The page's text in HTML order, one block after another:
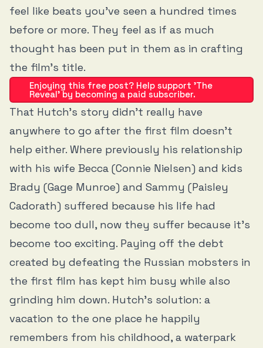
feel like beats you’ve seen a hundred times
before or more. They feel as if as much
thought has been put in them as in crafting
the film’s title.
Enjoying this free post? Help support 'The
Reveal' by becoming a paid subscriber.
That Hutch’s story didn’t really have
anywhere to go after the first film doesn’t
help either. Where previously his relationship
with his wife Becca (Connie Nielsen) and kids
Brady (Gage Munroe) and Sammy (Paisley
Cadorath) suffered because his life had
become too dull, now they suffer because it’s
become too exciting. Paying off the debt
created by defeating the Russian mobsters in
the first film has kept him busy while also
grinding him down. Hutch’s solution: a
vacation to the one place he happily
remembers from his childhood, a waterpark